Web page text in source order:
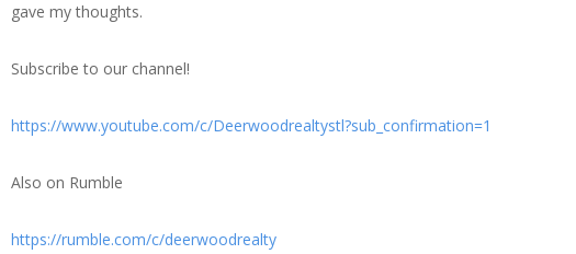
gave my thoughts.
Subscribe to our channel!
https://www.youtube.com/c/Deerwoodrealtystl?sub_confirmation=1
Also on Rumble
https://rumble.com/c/deerwoodrealty